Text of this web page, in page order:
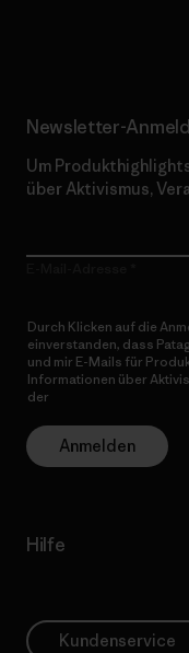
Newsletter-
Um
über Aktivismus,
Durch Klicken auf die
einverstanden, dass
und mir E-Mails für
Informationen über
der
Anmelden
Hilfe
Kundenservice